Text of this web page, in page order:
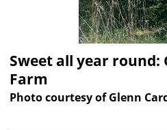
Sweet all year round:
Farm
Photo courtesy of Glenn